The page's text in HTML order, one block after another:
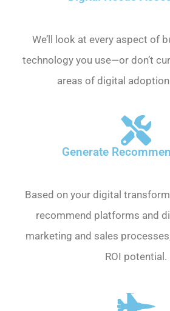
We’ll look at every aspect of
technology you use—or don’t
areas of digital
Generate
Based on your digital
recommend platforms and
marketing and sales
ROI potential.